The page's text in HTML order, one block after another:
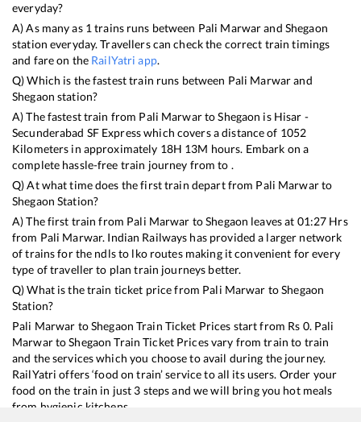
everyday?
A) As many as 1 trains runs between Pali Marwarand Shegaon
station everyday. Travellers can check the correct train timings
and fare on the RailYatri app.
Q) Which is the fastest train runs between Pali Marwarand
Shegaon station?
A) The fastest train from Pali MarwartoShegaon is Hisar -
Secunderabad SF Expresswhich covers a distance of 1052
Kilometers in approximately 18H 13M hours. Embark on a
complete hassle-free train journey from to .
Q) At what time does the first train depart from Pali Marwarto
Shegaon Station?
A) The first train from Pali Marwar toShegaon leaves at 01:27 Hrs
from Pali Marwar. Indian Railways has provided a larger network
of trains for the ndls to lko routes making it convenient for every
type of traveller to plan train journeys better.
Q) What is the train ticket price from Pali Marwar toShegaon
Station?
Pali Marwar toShegaon Train Ticket Prices start from Rs 0. Pali
MarwartoShegaon Train Ticket Prices vary from train to train
and the services which you choose to avail during the journey.
RailYatri offers ‘food on train’ service to all its users. Order your
food on the train in just 3 steps and we will bring you hot meals
from hygienic kitchens.